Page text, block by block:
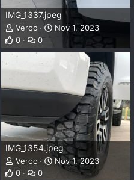
IMG_1337.jpeg
Veroc
Nov 1, 2023
0
0
IMG_1354.jpeg
Veroc
Nov 1, 2023
0
0